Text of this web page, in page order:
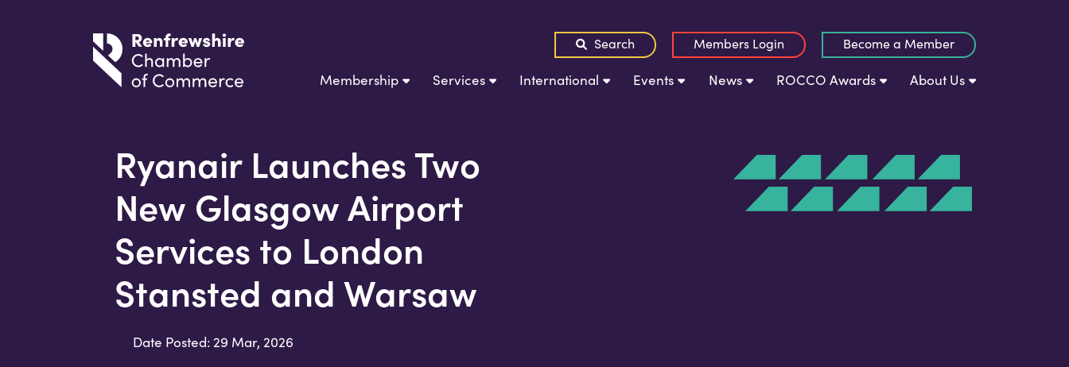
Search Members Login Become a Member
Membership Services International Events News ROCCO Awards About Us
Ryanair Launches Two
New Glasgow Airport
Services to London
Stansted and Warsaw
Date Posted: 29 Mar, 2026